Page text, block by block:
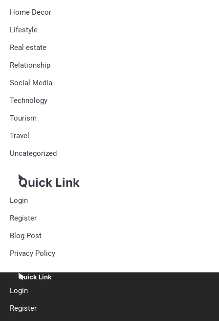
Home Decor
Lifestyle
Real estate
Relationship
Social Media
Technology
Tourism
Travel
Uncategorized
Quick Link
Login
Register
Blog Post
Privacy Policy
Quick Link
Login
Register